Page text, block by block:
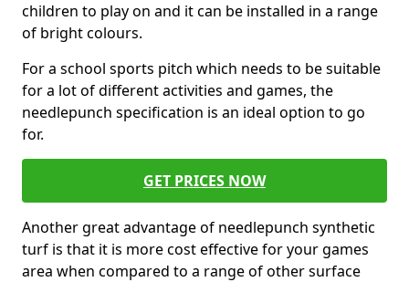
children to play on and it can be installed in a range
of bright colours.
For a school sports pitch which needs to be suitable
for a lot of different activities and games, the
needlepunch specification is an ideal option to go
for.
GET PRICES NOW
Another great advantage of needlepunch synthetic
turf is that it is more cost effective for your games
area when compared to a range of other surface